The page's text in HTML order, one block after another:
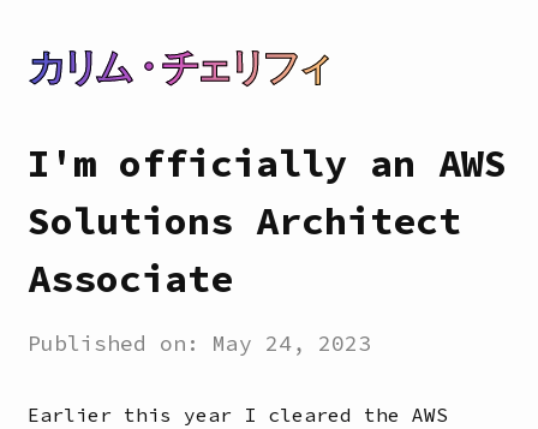
カリム・チェリフィ
I'm officially an AWS
Solutions Architect
Associate
Published on: May 24, 2023
Earlier this year I cleared the AWS